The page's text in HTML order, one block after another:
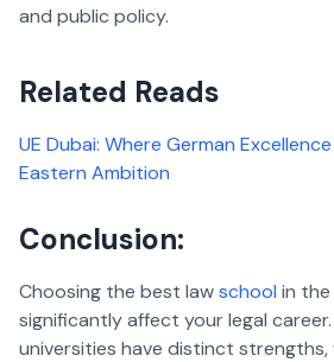
and public policy.
Related Reads
UE Dubai: Where German
Eastern Ambition
Conclusion:
Choosing the best lawschool in
significantly affect your legal
universities have distinct strengths,